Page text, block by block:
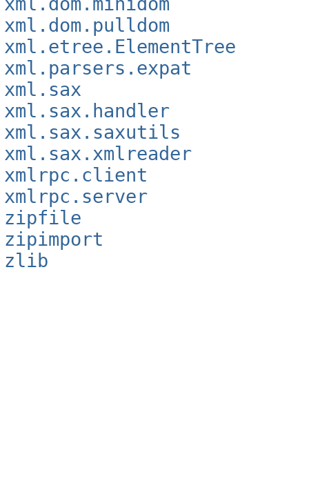
xml.dom.pulldom
xml.etree.ElementTree
xml.parsers.expat
xml.sax
xml.sax.handler
xml.sax.saxutils
xml.sax.xmlreader
xmlrpc.client
xmlrpc.server
zipfile
zipimport
zlib